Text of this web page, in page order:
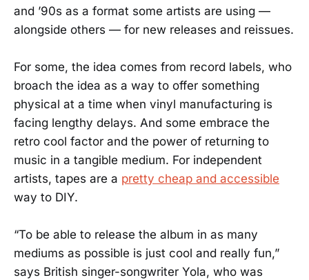
and ’90s as a format some artists are using —
alongside others — for new releases and reissues.
For some, the idea comes from record labels, who
broach the idea as a way to offer something
physical at a time when vinyl manufacturing is
facing lengthy delays. And some embrace the
retro cool factor and the power of returning to
music in a tangible medium. For independent
artists, tapes are a pretty cheap and accessible
way to DIY.
“To be able to release the album in as many
mediums as possible is just cool and really fun,”
says British singer-songwriter Yola, who was